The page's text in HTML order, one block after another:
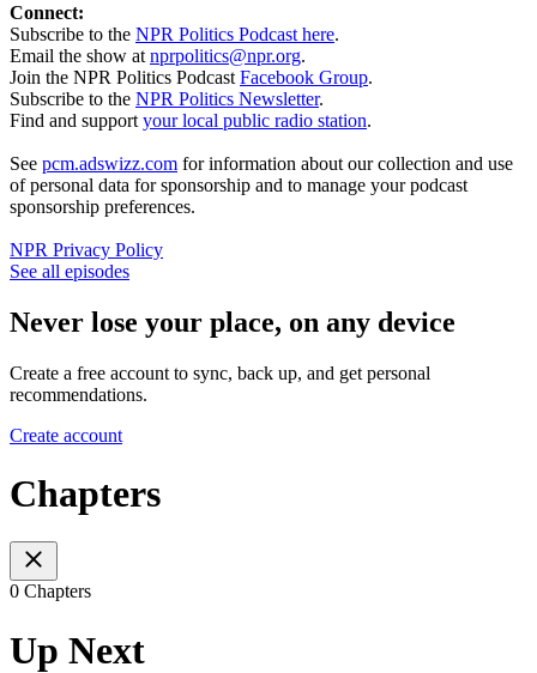
Connect:
Subscribe to the NPR Politics Podcast here.
Email the show at nprpolitics@npr.org.
Join the NPR Politics Podcast Facebook Group.
Subscribe to the NPR Politics Newsletter.
Find and support your local public radio station.
See pcm.adswizz.com for information about our collection and use
of personal data for sponsorship and to manage your podcast
sponsorship preferences.
NPR Privacy Policy
See all episodes
Never lose your place, on any device
Create a free account to sync, back up, and get personal
recommendations.
Create account
Chapters
0 Chapters
Up Next